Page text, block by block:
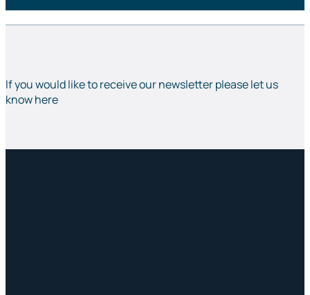
If you would like to receive our newsletter please let us
know here